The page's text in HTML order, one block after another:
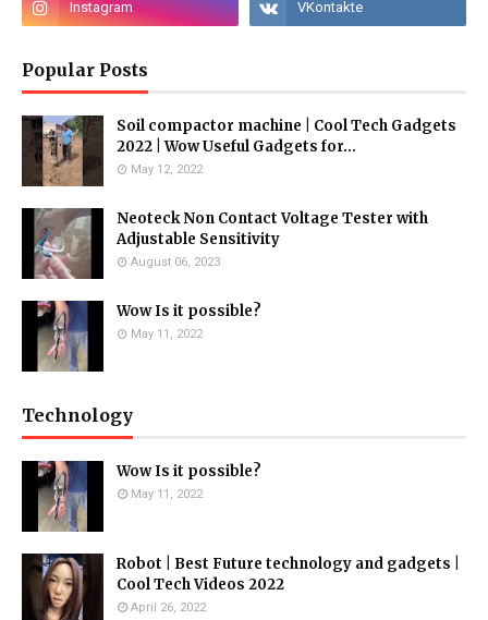
Popular Posts
Soil compactor machine | Cool Tech Gadgets
2022 | Wow Useful Gadgets for...
May 12, 2022
Neoteck Non Contact Voltage Tester with
Adjustable Sensitivity
August 06, 2023
Wow Is it possible?
May 11, 2022
Technology
Wow Is it possible?
May 11, 2022
Robot | Best Future technology and gadgets |
Cool Tech Videos 2022
April 26, 2022